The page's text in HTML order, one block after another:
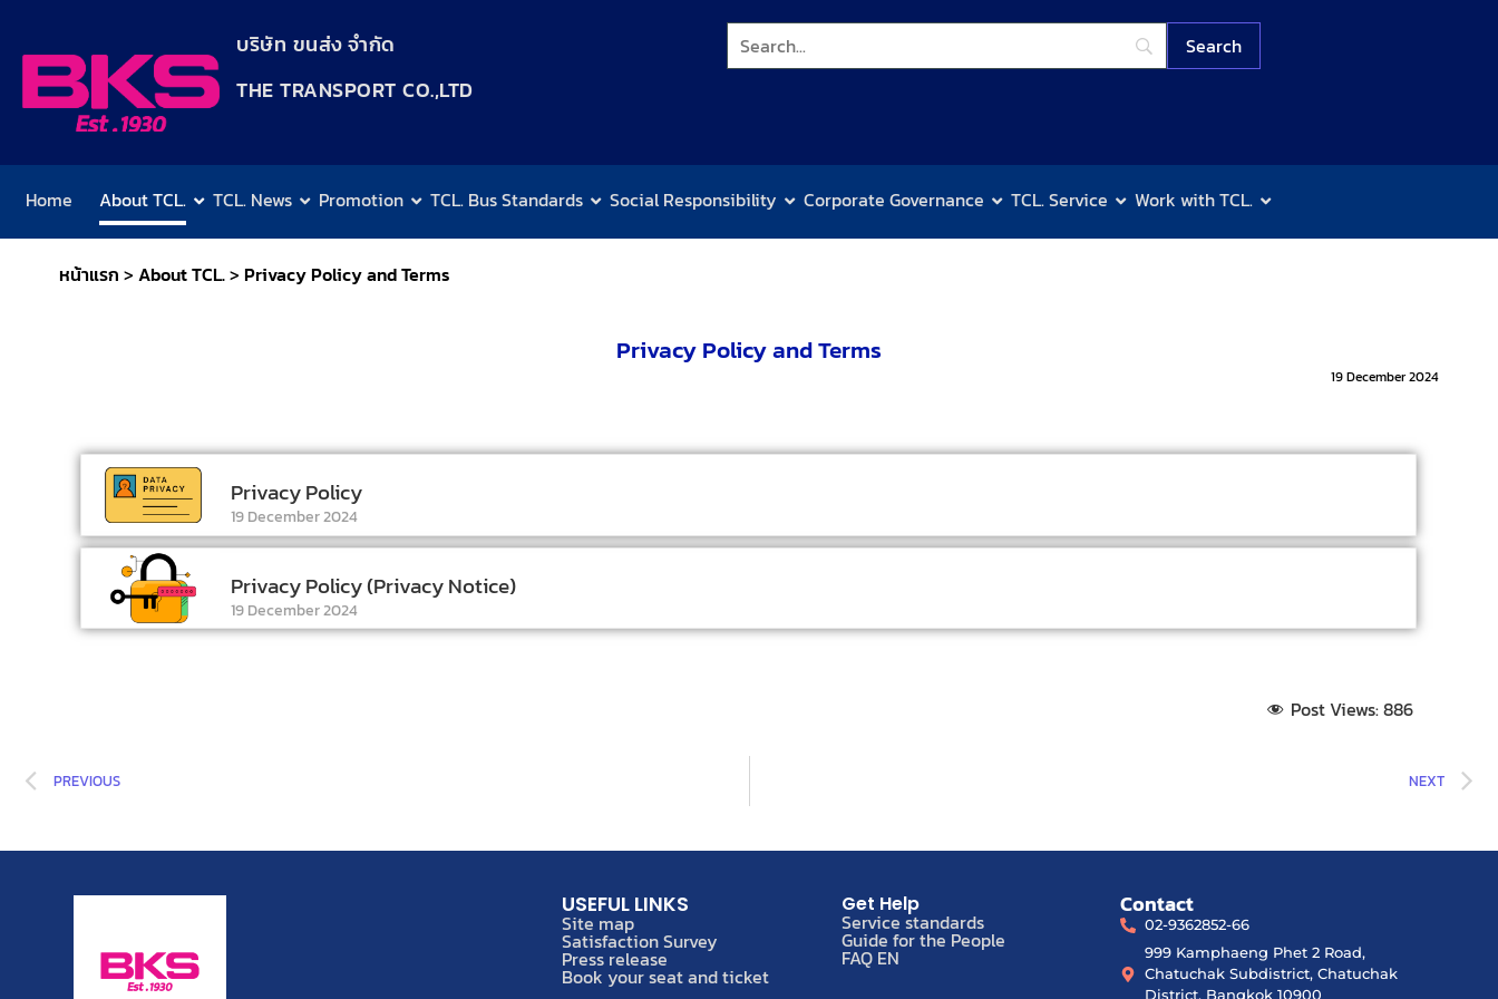
บริษัท ขนส่ง จำกัด
THE TRANSPORT CO.,LTD​
Home About TCL. TCL. News Promotion TCL. Bus Standards Social Responsibility Corporate Governance TCL. Service Work with TCL.
หน้าแรก >About TCL.>Privacy Policy and Terms
Privacy Policy and Terms
19 December 2024
Privacy Policy
19 December 2024
Privacy Policy (Privacy Notice)
19 December 2024
Post Views:886
PREVIOUS NEXT
USEFUL LINKS
Site map
Satisfaction Survey
Press release
Book your seat and ticket
Get Help
Service standards
Guide for the People
FAQ EN
Contact
02-9362852-66
999 Kamphaeng Phet 2 Road,
Chatuchak Subdistrict, Chatuchak
District, Bangkok 10900